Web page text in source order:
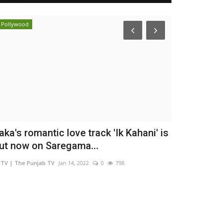
Pollywood
romantic love track 'Ik Kahani' is
now on Saregama...
| The Punjab TV Jan 14, 2022 0 798